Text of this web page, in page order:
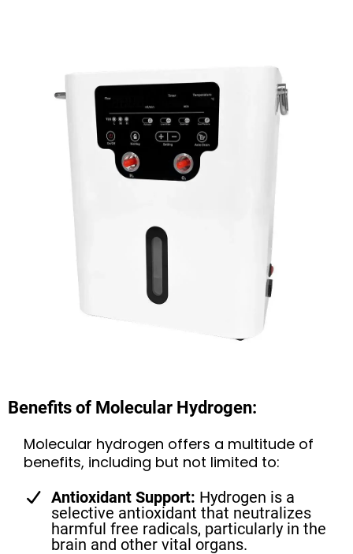
Benefits of Molecular Hydrogen:
Molecular hydrogen offers a multitude of
benefits, including but not limited to:
Antioxidant Support: Hydrogen is a
selective antioxidant that neutralizes
harmful free radicals, particularly in the
brain and other vital organs.